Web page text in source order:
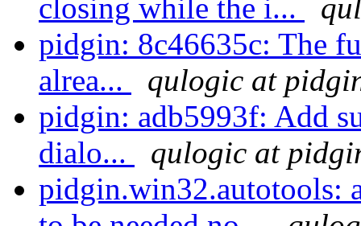
closing while the i...
pidgin: 8c46635c: The
alrea...
qulogic at
pidgin: adb5993f: Add
dialo...
qulogic at
pidgin.win32.autotools: